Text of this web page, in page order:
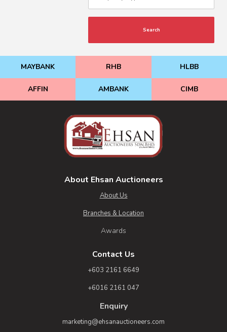
Search
MAYBANK RHB HLBB
AFFIN AMBANK CIMB
About Ehsan Auctioneers
About Us
Branches & Location
Awards
Contact Us
+603 2161 6649
+6016 2161 047
Enquiry
marketing@ehsanauctioneers.com